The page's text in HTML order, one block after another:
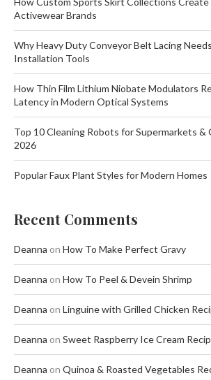
Activewear Brands
Why Heavy Duty Conveyor Belt Lacing
Installation Tools
How Thin Film Lithium Niobate Modulators
Latency in Modern Optical Systems
Top 10 Cleaning Robots for Supermarkets &
2026
Popular Faux Plant Styles for Modern Homes
Recent Comments
Deanna on How To Make Perfect Gravy
Deanna on How To Peel & Devein Shrimp
Deanna on Linguine with Grilled Chicken
Deanna on Sweet Raspberry Ice Cream
Deanna on Quinoa & Roasted Vegetables